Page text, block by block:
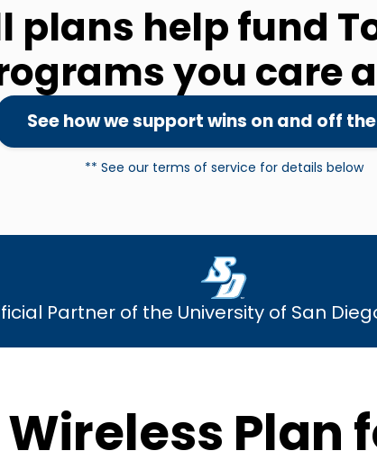
plans help fund
you care
See how we support wins on and off
** See our terms of service for details below
Partner of the University of San
Plan